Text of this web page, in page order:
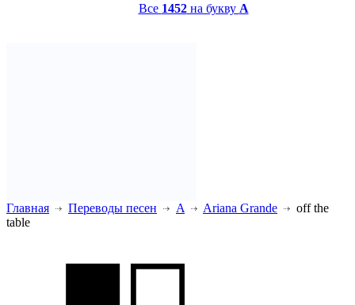
Все 1452на букву A
Главная Переводы песен A Ariana Grande
off the
table